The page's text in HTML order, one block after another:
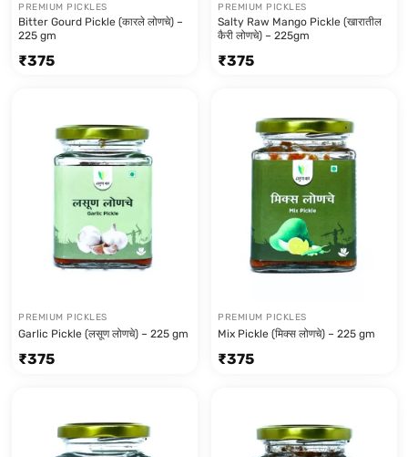
PREMIUM PICKLES
Bitter Gourd Pickle (कारले लोणचे) –
225 gm
₹375
PREMIUM PICKLES
Salty Raw Mango Pickle (खारातील
कैरी लोणचे) – 225gm
₹375
PREMIUM PICKLES
Garlic Pickle (लसूण लोणचे) – 225 gm
₹375
PREMIUM PICKLES
Mix Pickle (मिक्स लोणचे) – 225 gm
₹375